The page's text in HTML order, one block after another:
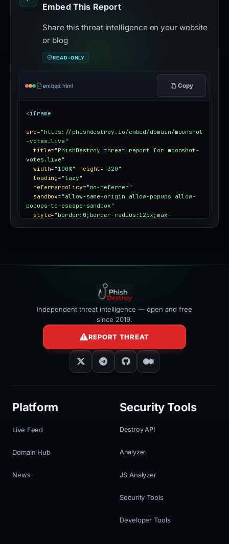
Embed This Report
Share this threat intelligence on your website
or blog
READ-ONLY
embed.html Copy
<iframe
src= "https://phishdestroy.io/embed/domain/moonshot
-votes.live"
title= "PhishDestroy threat report for moonshot-
votes.live"
width= "100%" height= "320"
loading= "lazy"
referrerpolicy= "no-referrer"
sandbox= "allow-same-origin allow-popups allow-
popups-to-escape-sandbox"
style= "border:0;border-radius:12px;max-
Independent threat intelligence — open and free
since 2019.
REPORT THREAT
Platform
Live Feed
Domain Hub
News
Security Tools
Destroy API
Analyzer
JS Analyzer
Security Tools
Developer Tools